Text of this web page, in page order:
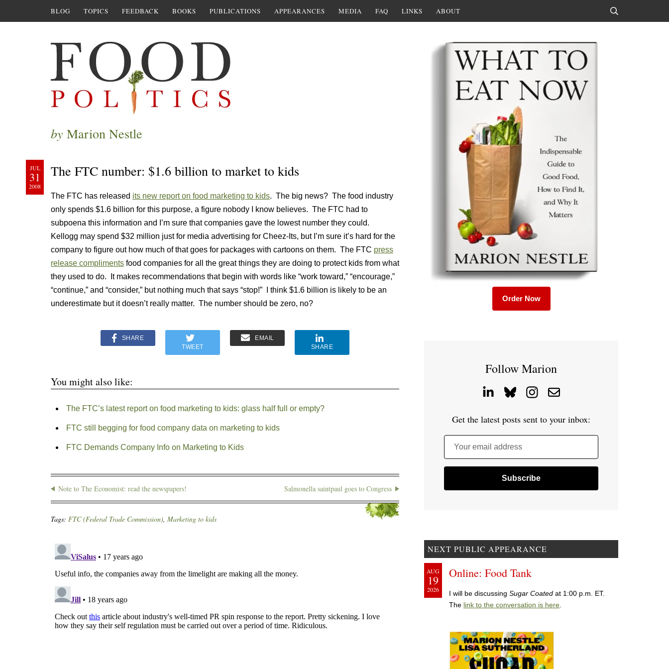
BLOG TOPICS FEEDBACK BOOKS PUBLICATIONS APPEARANCES MEDIA FAQ LINKS ABOUT
by Marion Nestle
JUL
31
2008
The FTC number: $1.6 billion to market to kids
The FTC has released its new report on food marketing to kids. The big news? The food industry
only spends $1.6 billion for this purpose, a figure nobody I know believes. The FTC had to
subpoena this information and I’m sure that companies gave the lowest number they could.
Kellogg may spend $32 million just for media advertising for Cheez-Its, but I’m sure it’s hard for the
company to figure out how much of that goes for packages with cartoons on them. The FTC press
release compliments food companies for all the great things they are doing to protect kids from what
they used to do. It makes recommendations that begin with words like “work toward,” “encourage,”
“continue,” and “consider,” but nothing much that says “stop!” I think $1.6 billion is likely to be an
underestimate but it doesn’t really matter. The number should be zero, no?
SHARE
TWEET
EMAIL
SHARE
You might also like:
The FTC’s latest report on food marketing to kids: glass half full or empty?
FTC still begging for food company data on marketing to kids
FTC Demands Company Info on Marketing to Kids
Note to The Economist: read the newspapers! Salmonella saintpaul goes to Congress
Tags: FTC (Federal Trade Commission), Marketing to kids
Order Now
Follow Marion
Get the latest posts sent to your inbox:
Your email address
NEXT PUBLIC APPEARANCE
AUG
19
2026
Online: Food Tank
I will be discussing Sugar Coated at 1:00 p.m. ET.
The link to the conversation is here